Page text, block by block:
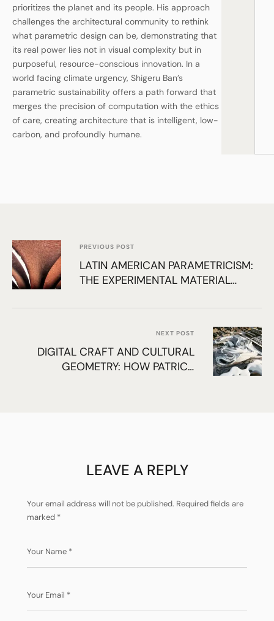
prioritizes the planet and its people. His approach
challenges the architectural community to rethink
what parametric design can be, demonstrating that
its real power lies not in visual complexity but in
purposeful, resource-conscious innovation. In a
world facing climate urgency, Shigeru Ban’s
parametric sustainability offers a path forward that
merges the precision of computation with the ethics
of care, creating architecture that is intelligent, low-
carbon, and profoundly humane.
PREVIOUS POST
LATIN AMERICAN PARAMETRICISM:
THE EXPERIMENTAL MATERIAL
INFLUENCE ON MODERN
NEXT POST
DIGITAL CRAFT AND CULTURAL
GEOMETRY: HOW PATRICK
LEAVE A REPLY
Your email address will not be published. Required fields are
marked *